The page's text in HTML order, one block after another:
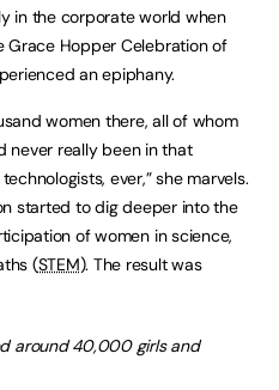
in the corporate world when
Grace Hopper Celebration of
an epiphany.
women there, all of whom
never really been in that
ever,” she marvels.
started to dig deeper into the
of women in science,
(STEM). The result was
around 40,000 girls and